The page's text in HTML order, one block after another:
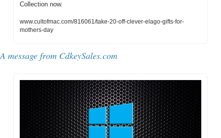
Collection now.
www.cultofmac.com/816061/take-20-off-clever-elago-gifts-for-
mothers-day
A message from CdkeySales.com